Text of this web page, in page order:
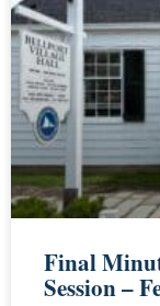
Final
Session –